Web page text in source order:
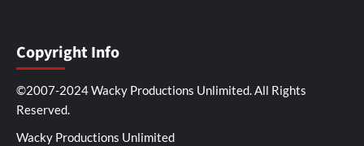
Copyright Info
©2007-2024 Wacky Productions Unlimited. All Rights
Reserved.
Wacky Productions Unlimited